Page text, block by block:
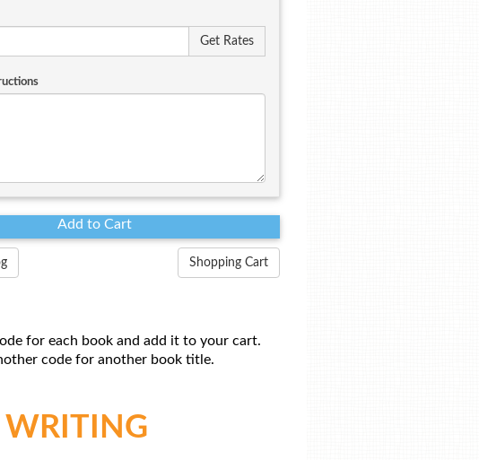
Shopping Cart
for each book and add it to your cart.
code for another book title.
WRITING